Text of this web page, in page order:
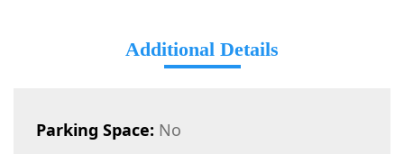
Additional Details
Parking Space: No